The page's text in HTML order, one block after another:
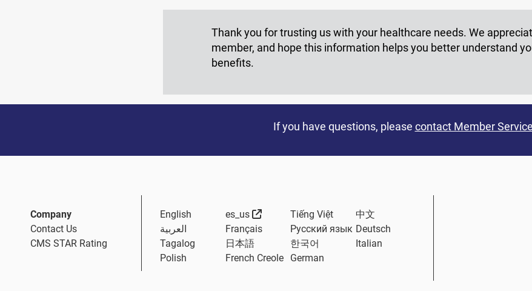
Thank you for trusting us with your healthcare needs. We
member, and hope this information helps you better understand
benefits.
If you have questions, please contact Member
Company
Contact Us
CMS STAR Rating
English es_us External Link
Tiếng Việt
中文
العربية
Français Русский язык Deutsch
Tagalog
日本語 한국어
Italian
Polish
French Creole German